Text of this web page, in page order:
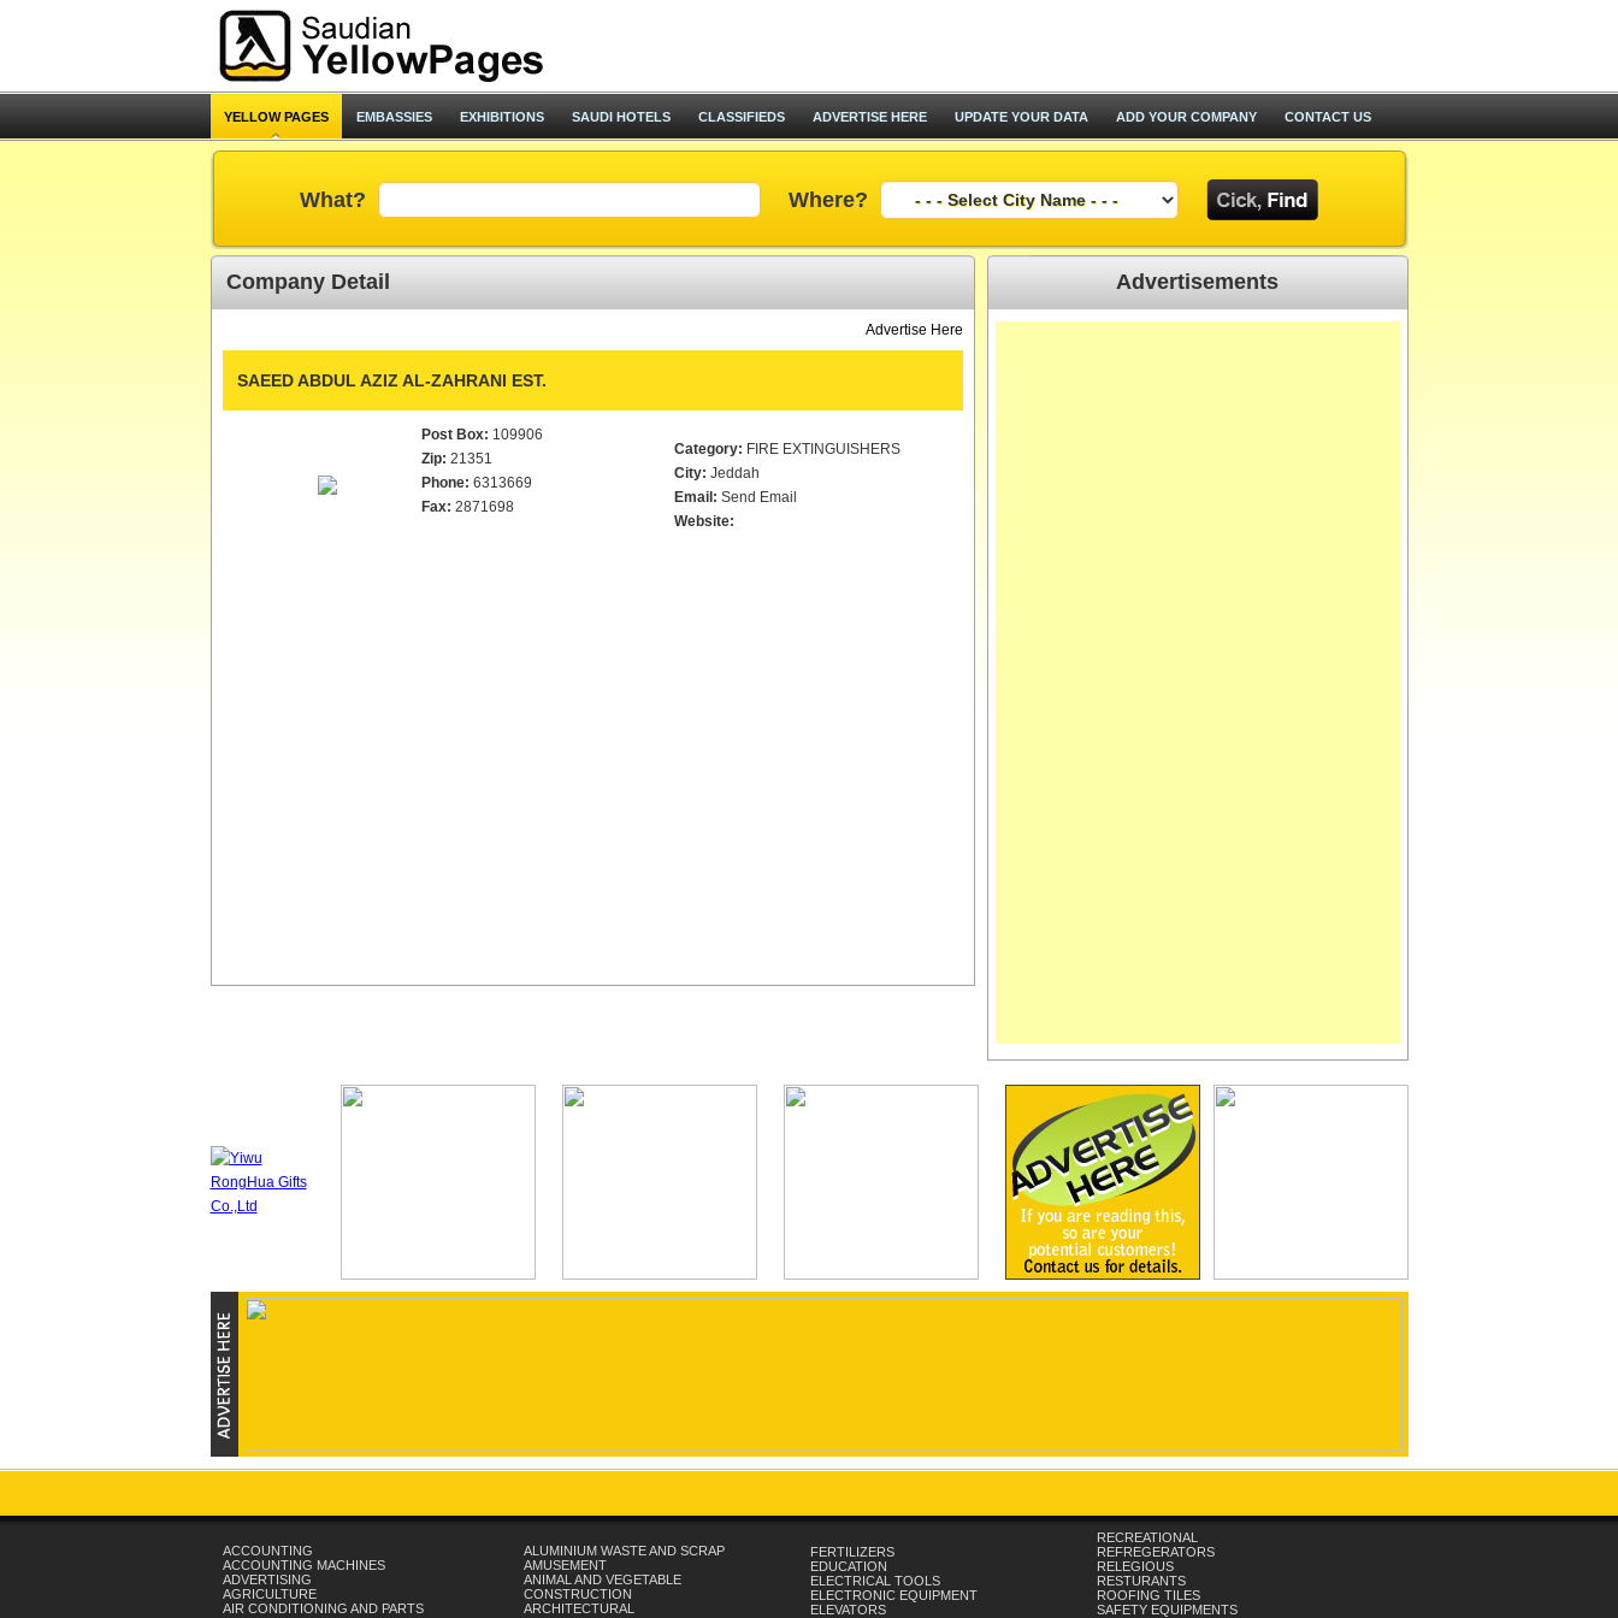
YELLOW PAGES EMBASSIES EXHIBITIONS SAUDI HOTELS CLASSIFIEDS ADVERTISE HERE UPDATE YOUR DATA ADD YOUR COMPANY CONTACT US
What? Where?
Company Detail
Advertise Here
SAEED ABDUL AZIZ AL-ZAHRANI EST.
Post Box: 109906
Zip: 21351
Phone: 6313669
Fax: 2871698
Category: FIRE EXTINGUISHERS
City: Jeddah
Email: Send Email
Website:
Advertisements
ACCOUNTING
ACCOUNTING MACHINES
ADVERTISING
AGRICULTURE
AIR CONDITIONING AND PARTS
ALUMINIUM WASTE AND SCRAP
AMUSEMENT
ANIMAL AND VEGETABLE
CONSTRUCTION
ARCHITECTURAL
FERTILIZERS
EDUCATION
ELECTRICAL TOOLS
ELECTRONIC EQUIPMENT
ELEVATORS
RECREATIONAL
REFREGERATORS
RELEGIOUS
RESTURANTS
ROOFING TILES
SAFETY EQUIPMENTS